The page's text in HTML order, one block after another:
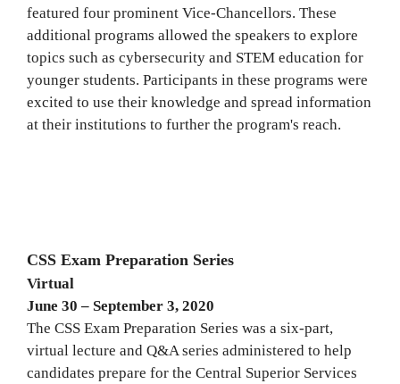
featured four prominent Vice-Chancellors. These
additional programs allowed the speakers to explore
topics such as cybersecurity and STEM education for
younger students. Participants in these programs were
excited to use their knowledge and spread information
at their institutions to further the program's reach.
CSS Exam Preparation Series
Virtual
June 30 – September 3, 2020
The CSS Exam Preparation Series was a six-part,
virtual lecture and Q&A series administered to help
candidates prepare for the Central Superior Services